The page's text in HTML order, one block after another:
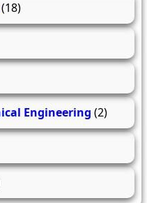
(18)
Engineering (2)